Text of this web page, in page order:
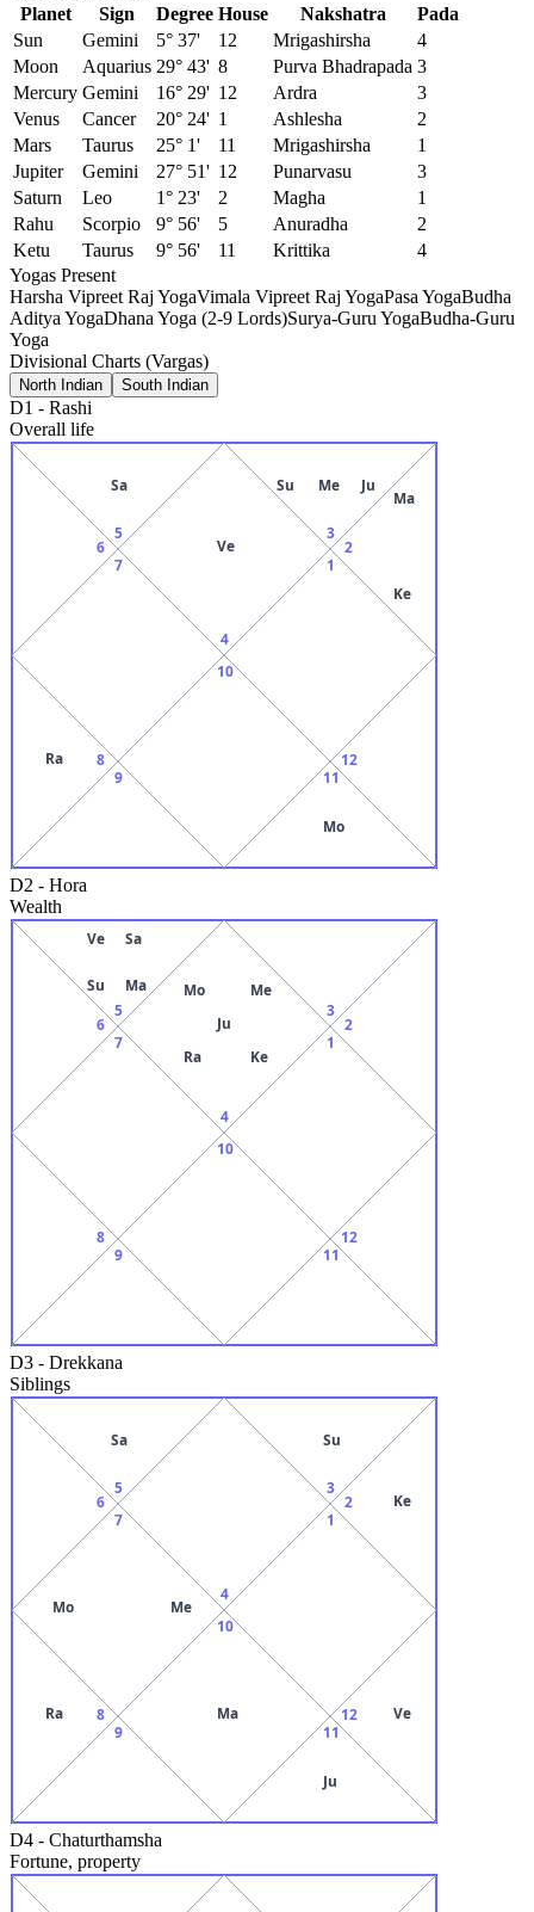
Planet
Sign Degree House Nakshatra
Pada
Sun
Gemini 5° 37' 12 Mrigashirsha
4
Moon
Aquarius 29° 43' 8 Purva Bhadrapada 3
Mercury Gemini 16° 29' 12 Ardra
3
Venus
Cancer 20° 24' 1 Ashlesha
2
Mars
Taurus 25° 1' 11 Mrigashirsha
1
Jupiter
Gemini 27° 51' 12 Punarvasu
3
Saturn
Leo 1° 23' 2 Magha
1
Rahu
Scorpio 9° 56' 5 Anuradha
2
Ketu
Taurus 9° 56' 11 Krittika
4
Yogas Present
Harsha Vipreet Raj YogaVimala Vipreet Raj YogaPasa YogaBudha
Aditya YogaDhana Yoga (2-9 Lords)Surya-Guru YogaBudha-Guru
Yoga
Divisional Charts (Vargas)
North Indian South Indian
D1 - Rashi
Overall life
4
Ve
5
Sa
6
7
8
Ra
9
10
11
Mo
12
1
2
Ma
Ke
3
Su Me Ju
D2 - Hora
Wealth
4
Mo
Me
Ju
Ra
Ke
5
Su
Ve
Ma
Sa
6
7
8
9
10
11
12
1
2
3
D3 - Drekkana
Siblings
4
5
Sa
6
7
Mo Me
8
Ra
9
10
Ma
11
Ju
12 Ve
1
2 Ke
3
Su
D4 - Chaturthamsha
Fortune, property